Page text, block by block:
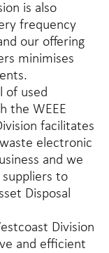
is also
frequency
our offering
minimises
of used
the WEEE
facilitates
electronic
and we
to
Disposal
Division
and efficient